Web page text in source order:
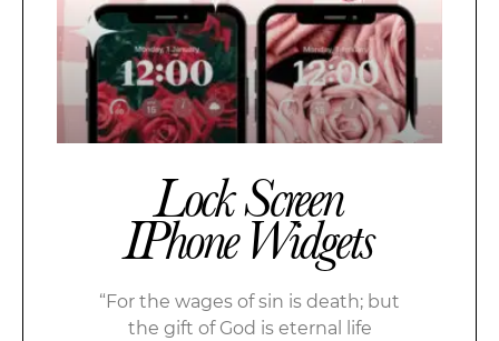
Lock Screen
IPhone Widgets
“For the wages of sin is death; but
the gift of God is eternal life